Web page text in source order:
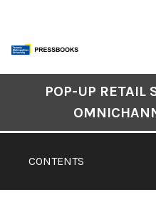
content
CONTENTS
POP-UP RETAIL